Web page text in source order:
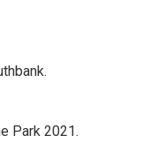
Park 2021.